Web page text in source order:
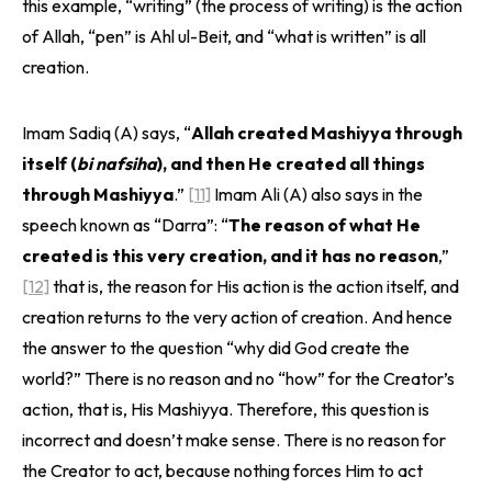
this example, “writing” (the process of writing) is the action
of Allah, “pen” is Ahl ul-Beit, and “what is written” is all
creation.
Imam Sadiq (A) says, “Allah created Mashiyya through
itself (bi nafsiha), and then He created all things
through Mashiyya.” [11] Imam Ali (A) also says in the
speech known as “Darra”: “The reason of what He
created is this very creation, and it has no reason,”
[12] that is, the reason for His action is the action itself, and
creation returns to the very action of creation. And hence
the answer to the question “why did God create the
world?” There is no reason and no “how” for the Creator’s
action, that is, His Mashiyya. Therefore, this question is
incorrect and doesn’t make sense. There is no reason for
the Creator to act, because nothing forces Him to act